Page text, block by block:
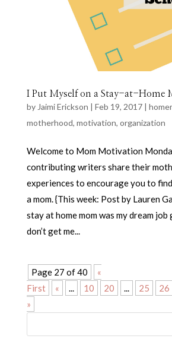
I Put Myself on a Stay-at-Home
by Jaimi Erickson | Feb 19, 2017|
motherhood, motivation, organization
Welcome to Mom Motivation
contributing writers share their
experiences to encourage you to
a mom. {This week: Post by Lauren
stay at home mom was my dream
don’t get me...
Page 27 of 40
«
First
« ... 10 20 ... 25 26
»